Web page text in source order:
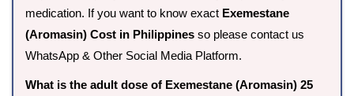
medication. If you want to know exact Exemestane
(Aromasin) Cost in Philippines so please contact us
WhatsApp & Other Social Media Platform.
What is the adult dose of Exemestane (Aromasin) 25